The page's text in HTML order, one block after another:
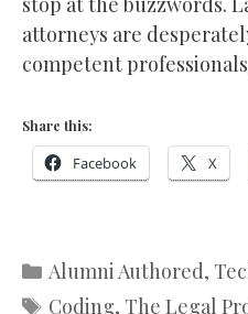
attorneys are
competent
Share this:
Facebook X
Categories
Alumni Authored,
Tags
Coding, The Legal